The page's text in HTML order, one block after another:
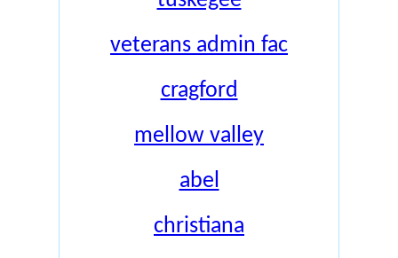
veterans admin fac
cragford
mellow valley
abel
christiana